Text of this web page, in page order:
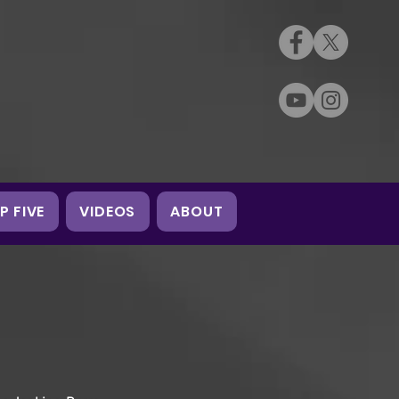
FIVE VIDEOS ABOUT